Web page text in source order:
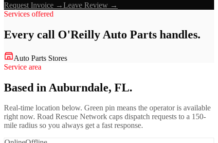
Request Invoice →Leave Review →
Services offered
Every call O'Reilly Auto Parts handles.
Auto Parts Stores
Service area
Based in Auburndale, FL.
Real-time location below. Green pin means the operator is available
right now. Road Rescue Network caps dispatch requests to a 150-
mile radius so you always get a fast response.